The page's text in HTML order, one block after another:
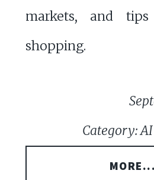
markets, and
shopping.
Category:
MORE...